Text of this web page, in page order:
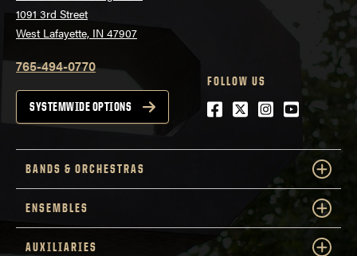
1091 3rd Street
West Lafayette, IN 47907
765-494-0770
SYSTEMWIDE OPTIONS
FOLLOW US
Facebook
Twitter
Instagram
Youtube
BANDS & ORCHESTRAS
ENSEMBLES
AUXILIARIES